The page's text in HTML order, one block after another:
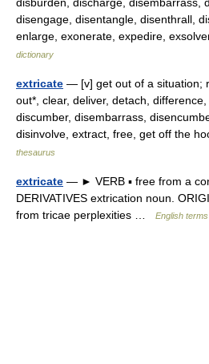
disengage, disentangle, disenthrall,
enlarge, exonerate, expedire,
dictionary
extricate — [v] get out of a situation;
out*, clear, deliver, detach,
discumber, disembarrass,
disinvolve, extract, free, get off the
thesaurus
extricate — ► VERB ▪ free from a
DERIVATIVES extrication noun.
from tricae perplexities …
English